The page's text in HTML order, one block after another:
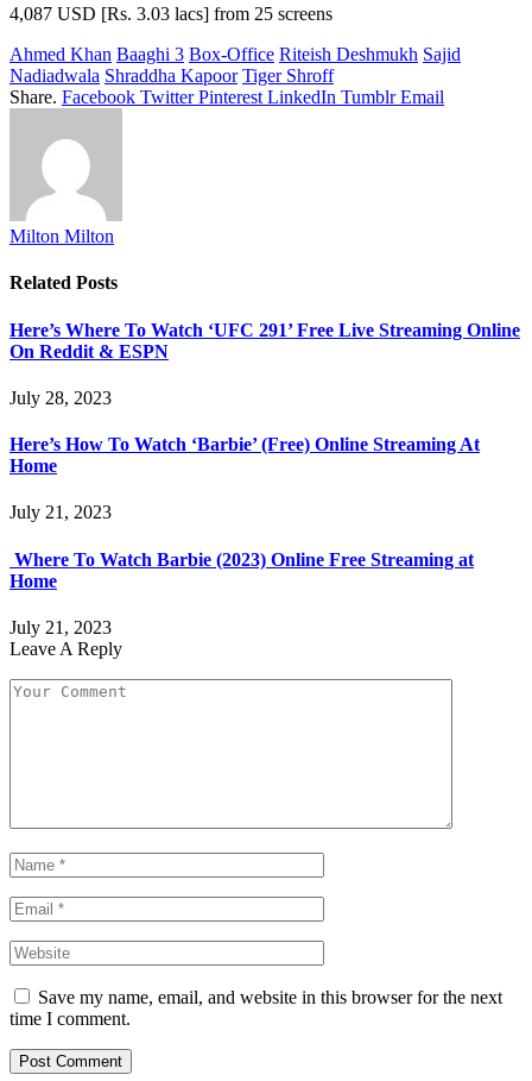
4,087 USD [Rs. 3.03 lacs] from 25 screens
Ahmed Khan Baaghi 3 Box-Office Riteish Deshmukh Sajid
Nadiadwala Shraddha Kapoor Tiger Shroff
Share. Facebook Twitter Pinterest LinkedIn Tumblr Email
Milton Milton
Related Posts
Here’s Where To Watch ‘UFC 291’ Free Live Streaming Online
On Reddit & ESPN
July 28, 2023
Here’s How To Watch ‘Barbie’ (Free) Online Streaming At
Home
July 21, 2023
Where To Watch Barbie (2023) Online Free Streaming at
Home
July 21, 2023
Leave A Reply
Save my name, email, and website in this browser for the next
time I comment.